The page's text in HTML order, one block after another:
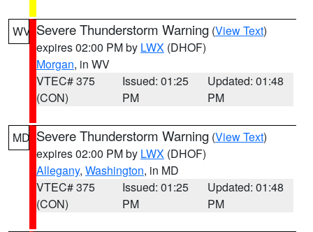
WV Severe Thunderstorm Warning (View Text)
expires 02:00 PM by LWX (DHOF)
Morgan, in WV
VTEC# 375
(CON)
Issued: 01:25
PM
Updated: 01:48
PM
MD Severe Thunderstorm Warning (View Text)
expires 02:00 PM by LWX (DHOF)
Allegany, Washington, in MD
VTEC# 375
(CON)
Issued: 01:25
PM
Updated: 01:48
PM